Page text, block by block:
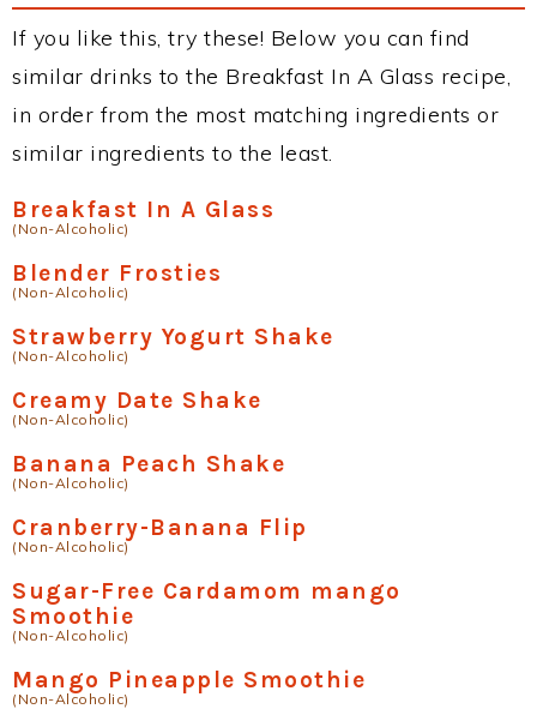
If you like this, try these! Below you can find
similar drinks to the Breakfast In A Glass recipe,
in order from the most matching ingredients or
similar ingredients to the least.
Breakfast In A Glass
(Non-Alcoholic)
Blender Frosties
(Non-Alcoholic)
Strawberry Yogurt Shake
(Non-Alcoholic)
Creamy Date Shake
(Non-Alcoholic)
Banana Peach Shake
(Non-Alcoholic)
Cranberry-Banana Flip
(Non-Alcoholic)
Sugar-Free Cardamom mango
Smoothie
(Non-Alcoholic)
Mango Pineapple Smoothie
(Non-Alcoholic)